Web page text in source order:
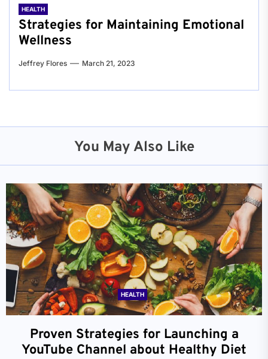
HEALTH
Strategies for Maintaining Emotional
Wellness
Jeffrey Flores March 21, 2023
You May Also Like
HEALTH
Proven Strategies for Launching a
YouTube Channel about Healthy Diet